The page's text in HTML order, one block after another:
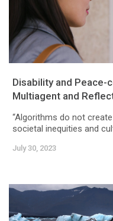
Disability and Peace-
Multiagent and
“Algorithms do not
societal inequities and
July 30, 2023